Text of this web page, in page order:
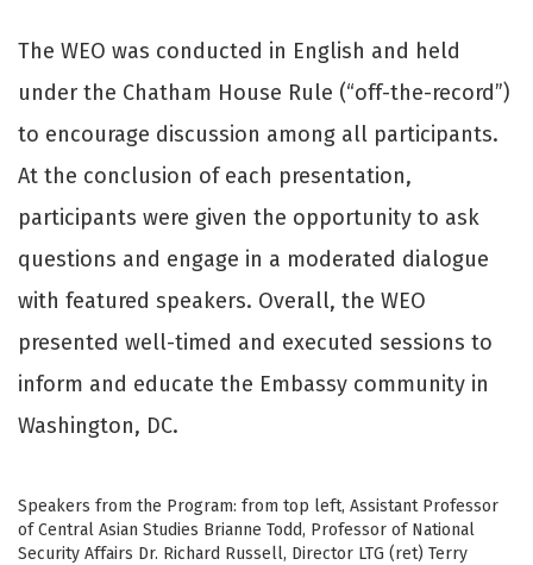
The WEO was conducted in English and held
under the Chatham House Rule (“off-the-record”)
to encourage discussion among all participants.
At the conclusion of each presentation,
participants were given the opportunity to ask
questions and engage in a moderated dialogue
with featured speakers. Overall, the WEO
presented well-timed and executed sessions to
inform and educate the Embassy community in
Washington, DC.
Speakers from the Program: from top left, Assistant Professor
of Central Asian Studies Brianne Todd, Professor of National
Security Affairs Dr. Richard Russell, Director LTG (ret) Terry